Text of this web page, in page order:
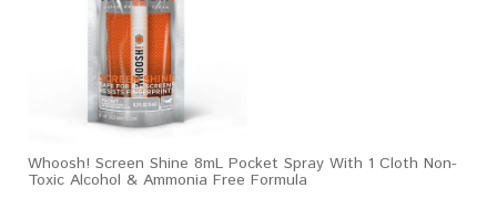
Whoosh! Screen Shine 8mL Pocket Spray With 1 Cloth Non-
Toxic Alcohol & Ammonia Free Formula